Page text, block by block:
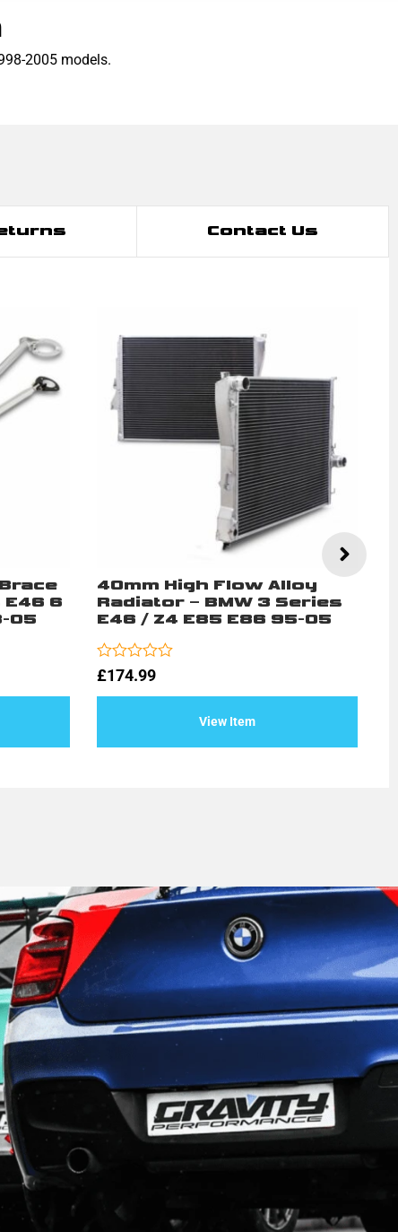
2005 models.
Contact Us
E46 6
05
40mm High Flow Alloy
Radiator – BMW 3 Series
E46 / Z4 E85 E86 95-05
£174.99
View Item
Rated
0
out